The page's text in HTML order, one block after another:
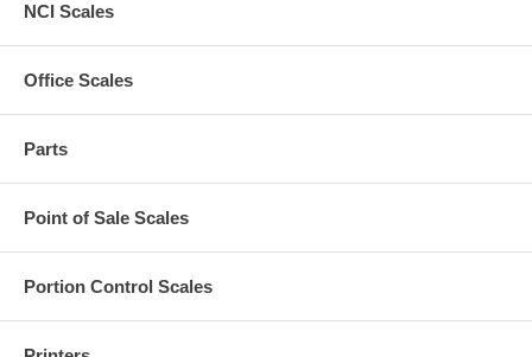
NCI Scales
Office Scales
Parts
Point of Sale Scales
Portion Control Scales